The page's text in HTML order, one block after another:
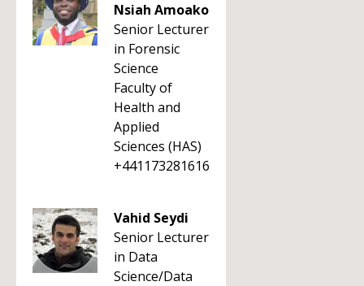
Nsiah Amoako
Senior Lecturer
in Forensic
Science
Faculty of
Health and
Applied
Sciences (HAS)
+441173281616
Vahid Seydi
Senior Lecturer
in Data
Science/Data